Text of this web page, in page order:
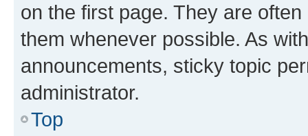
on the first page. They are
them whenever possible. As
announcements, sticky topic
administrator.
Top